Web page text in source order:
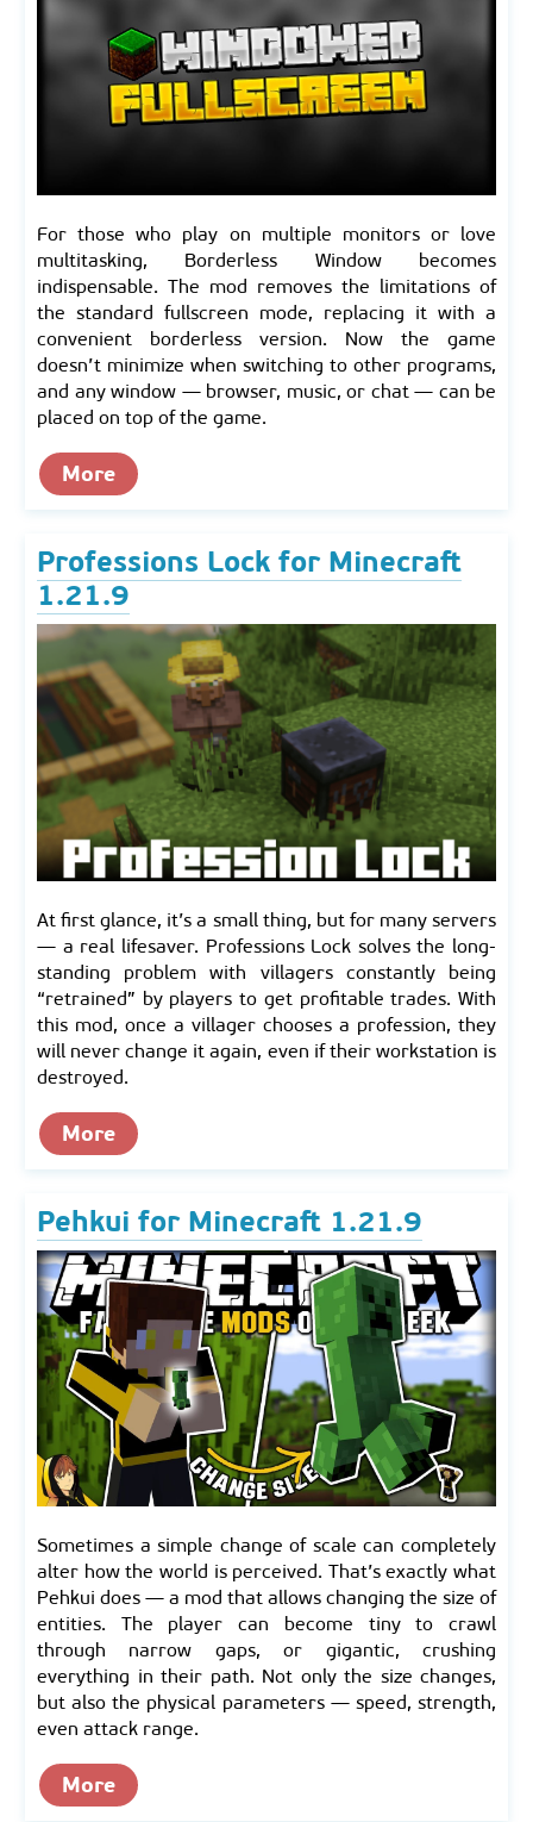
For those who play on multiple monitors or love
multitasking, Borderless Window becomes
indispensable. The mod removes the limitations of
the standard fullscreen mode, replacing it with a
convenient borderless version. Now the game
doesn’t minimize when switching to other programs,
and any window — browser, music, or chat — can be
placed on top of the game.
More
Professions Lock for Minecraft
1.21.9
At first glance, it’s a small thing, but for many servers
— a real lifesaver. Professions Lock solves the long-
standing problem with villagers constantly being
“retrained” by players to get profitable trades. With
this mod, once a villager chooses a profession, they
will never change it again, even if their workstation is
destroyed.
More
Pehkui for Minecraft 1.21.9
Sometimes a simple change of scale can completely
alter how the world is perceived. That’s exactly what
Pehkui does — a mod that allows changing the size of
entities. The player can become tiny to crawl
through narrow gaps, or gigantic, crushing
everything in their path. Not only the size changes,
but also the physical parameters — speed, strength,
even attack range.
More